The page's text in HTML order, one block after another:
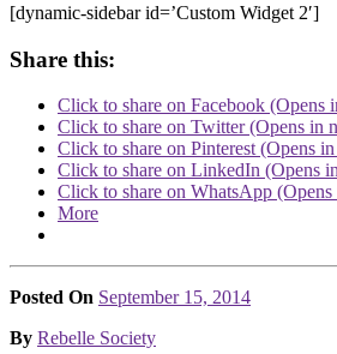
[dynamic-sidebar id=’Custom Widget 2′]
Share this:
Click to share on Facebook (Opens
Click to share on Twitter (Opens in
Click to share on Pinterest (Opens
Click to share on LinkedIn (Opens
Click to share on WhatsApp
More
Posted On September 15, 2014
Posted
By Rebelle Society